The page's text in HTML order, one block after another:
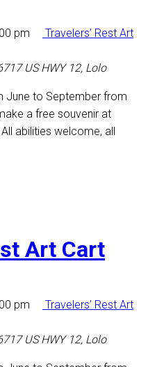
pm
Travelers’ Rest Art
US HWY 12, Lolo
June to September from
a free souvenir at
abilities welcome, all
Art Cart
pm
Travelers’ Rest Art
US HWY 12, Lolo